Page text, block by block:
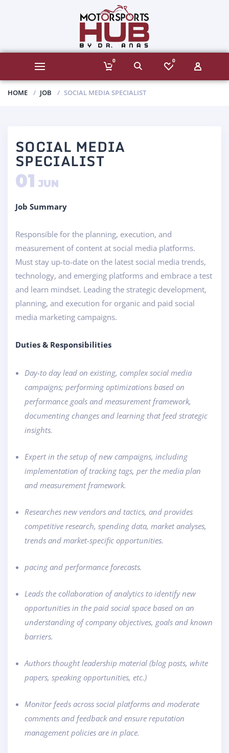
0 0
HOME JOB SOCIAL MEDIA SPECIALIST
SOCIAL MEDIA
SPECIALIST
01 JUN
Job Summary
Responsible for the planning, execution, and
measurement of content at social media platforms.
Must stay up-to-date on the latest social media trends,
technology, and emerging platforms and embrace a test
and learn mindset. Leading the strategic development,
planning, and execution for organic and paid social
media marketing campaigns.
Duties & Responsibilities
Day-to day lead on existing, complex social media
campaigns; performing optimizations based on
performance goals and measurement framework,
documenting changes and learning that feed strategic
insights.
Expert in the setup of new campaigns, including
implementation of tracking tags, per the media plan
and measurement framework.
Researches new vendors and tactics, and provides
competitive research, spending data, market analyses,
trends and market-specific opportunities.
pacing and performance forecasts.
Leads the collaboration of analytics to identify new
opportunities in the paid social space based on an
understanding of company objectives, goals and known
barriers.
Authors thought leadership material (blog posts, white
papers, speaking opportunities, etc.)
Monitor feeds across social platforms and moderate
comments and feedback and ensure reputation
management policies are in place.